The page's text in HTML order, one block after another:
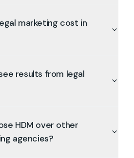
marketing cost in
results from legal
HDM over other
agencies?